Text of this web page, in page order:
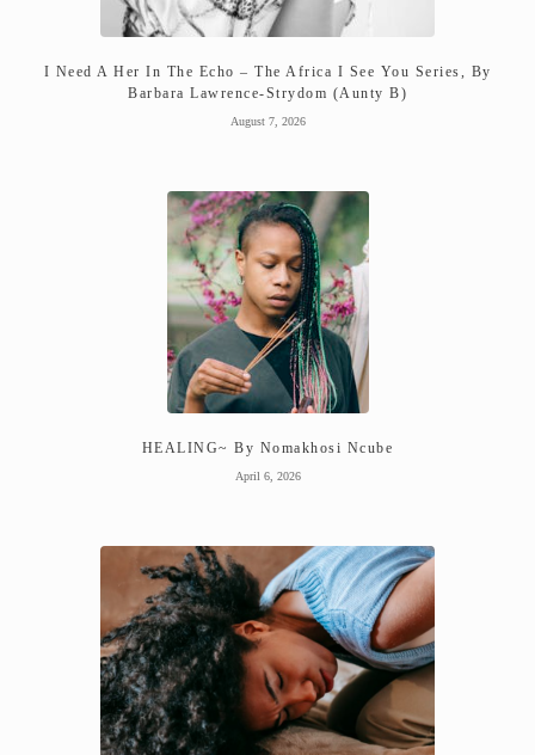
I Need A Her In The Echo – The Africa I See You Series, By
Barbara Lawrence-Strydom (Aunty B)
August 7, 2026
HEALING~ By Nomakhosi Ncube
April 6, 2026